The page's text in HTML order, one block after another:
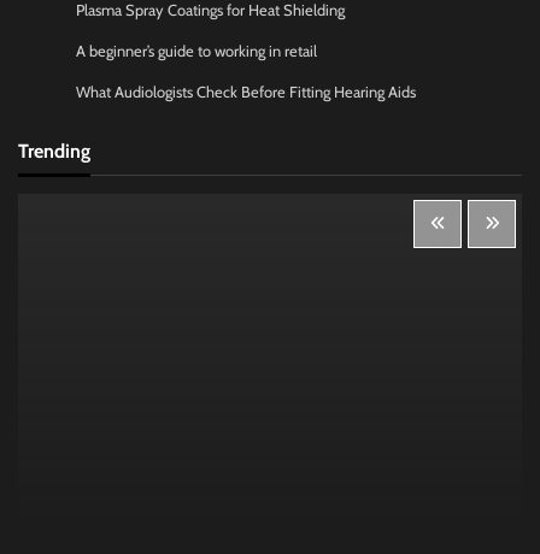
Plasma Spray Coatings for Heat Shielding
A beginner’s guide to working in retail
What Audiologists Check Before Fitting Hearing Aids
Trending